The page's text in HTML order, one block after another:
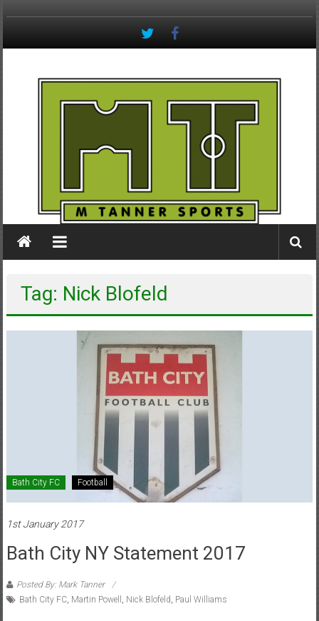
Tanner
Tag: Nick Blofeld
Bath City FC Football
1st January 2017
Bath City NY Statement 2017
Posted By: Mark Tanner
Bath City FC, Martin Powell Nick Blofeld Paul Williams